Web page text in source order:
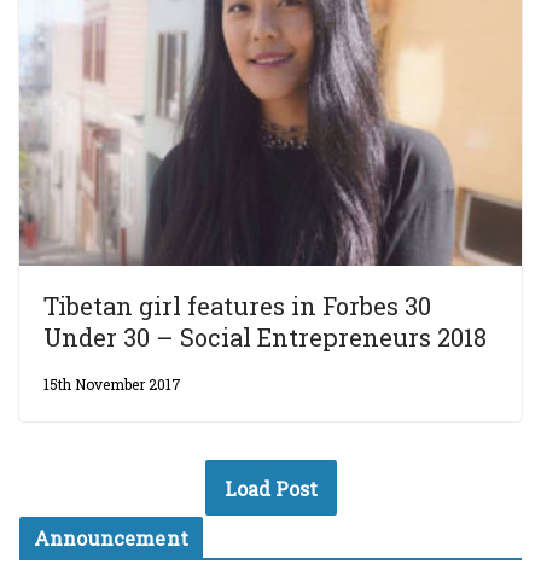
Tibetan girl features in Forbes 30
Under 30 – Social Entrepreneurs 2018
15th November 2017
Load Post
Announcement